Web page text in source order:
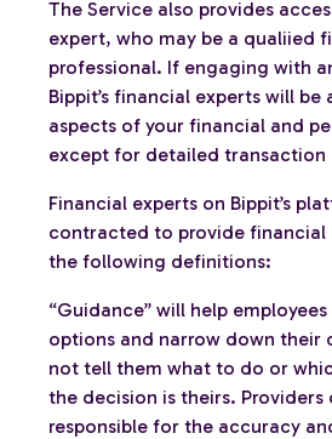
The Service also provides
expert, who may be a qualiied
professional. If engaging with
Bippit’s financial experts will be
aspects of your financial and
except for detailed
Financial experts on Bippit’s
contracted to provide financial
the following definitions:
“Guidance” will help
options and narrow down their
not tell them what to do or
the decision is theirs.
responsible for the accuracy